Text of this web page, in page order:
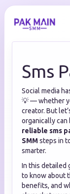
Sms
Social media
💡 — whether
creator. But
organically can
reliable sms
SMMsteps in
smarter.
In this detailed
to know about
benefits, and